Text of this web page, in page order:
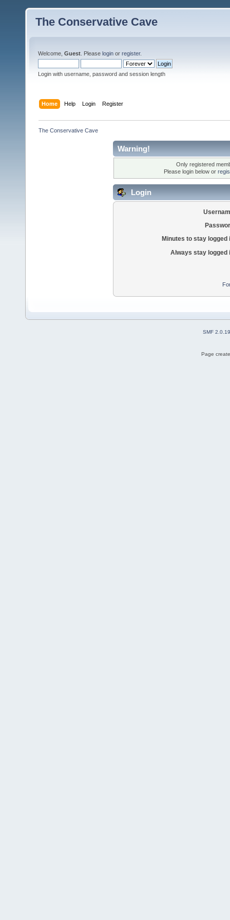
The Conservative Cave
Welcome, Guest . Please login or register.
Login with username, password and session length
Home Help Login Register
The Conservative Cave
Warning!
Only registered
Please login below or
Login
Minutes to stay logged
Always stay logged
SMF 2.0.19
Page